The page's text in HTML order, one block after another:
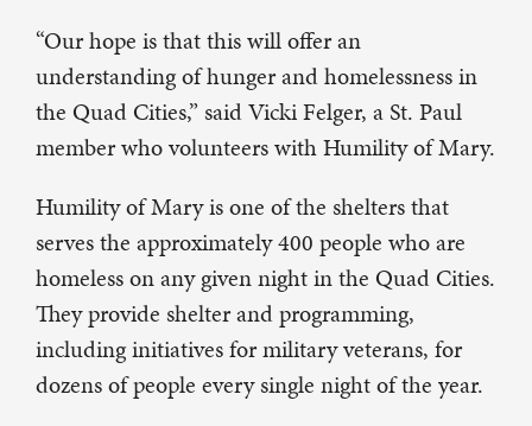
“Our hope is that this will offer an
understanding of hunger and homelessness in
the Quad Cities,” said Vicki Felger, a St. Paul
member who volunteers with Humility of Mary.
Humility of Mary is one of the shelters that
serves the approximately 400 people who are
homeless on any given night in the Quad Cities.
They provide shelter and programming,
including initiatives for military veterans, for
dozens of people every single night of the year.